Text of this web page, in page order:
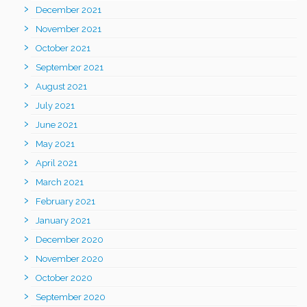
December 2021
November 2021
October 2021
September 2021
August 2021
July 2021
June 2021
May 2021
April 2021
March 2021
February 2021
January 2021
December 2020
November 2020
October 2020
September 2020